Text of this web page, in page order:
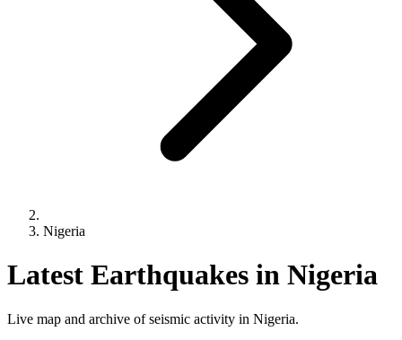
Nigeria
Latest Earthquakes in Nigeria
Live map and archive of seismic activity in Nigeria.